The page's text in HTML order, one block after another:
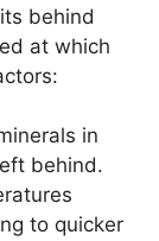
behind
at which
in
behind.
to quicker